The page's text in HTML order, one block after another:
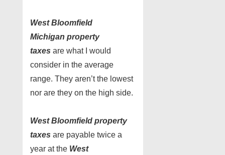
West Bloomfield
Michigan property
taxes are what I would
consider in the average
range. They aren’t the lowest
nor are they on the high side.
West Bloomfield property
taxes are payable twice a
year at the West